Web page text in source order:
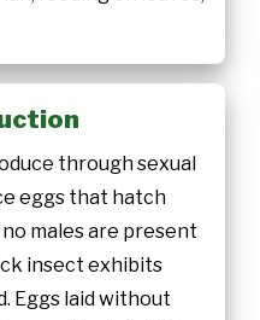
through sexual
eggs that hatch
males are present
insect exhibits
Eggs laid without